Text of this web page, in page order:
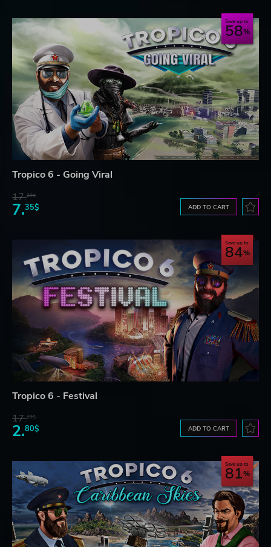
Save up to
58
Tropico 6 - Going Viral
17.29$
7.35$ ADD TO CART
Save up to
84
Tropico 6 - Festival
17.29$
2.80$ ADD TO CART
Save up to
81